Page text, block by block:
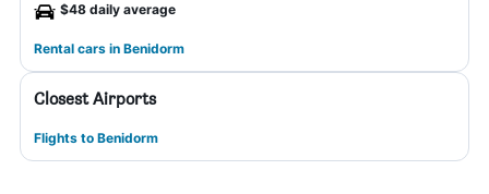
$48 daily average
Rental cars in Benidorm
Closest Airports
Flights to Benidorm